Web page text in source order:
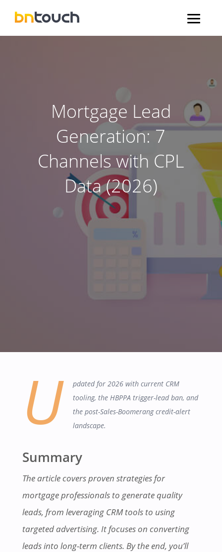
Mortgage Lead
Generation: 7
Channels with CPL
Data (2026)
U
pdated for 2026 with current CRM
tooling, the HBPPA trigger-lead ban, and
the post-Sales-Boomerang credit-alert
landscape.
Summary
The article covers proven strategies for
mortgage professionals to generate quality
leads, from leveraging CRM tools to using
targeted advertising. It focuses on converting
leads into long-term clients. By the end, you’ll